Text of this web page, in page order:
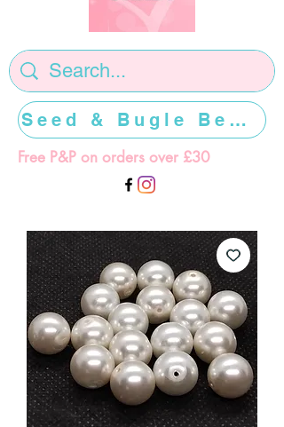
Free P&P on orders over £30
Seed & Bugle Beads >>>>>